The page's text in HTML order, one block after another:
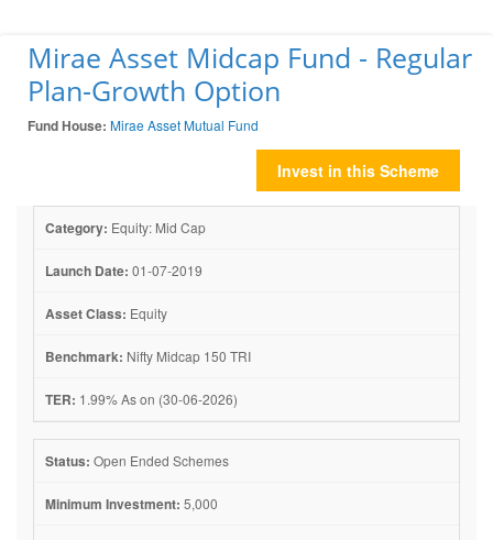
Mirae Asset Midcap Fund - Regular
Plan-Growth Option
Fund House: Mirae Asset Mutual Fund
Invest in this Scheme
Category: Equity: Mid Cap
Launch Date: 01-07-2019
Asset Class: Equity
Benchmark: Nifty Midcap 150 TRI
TER: 1.99% As on (30-06-2026)
Status: Open Ended Schemes
Minimum Investment: 5,000